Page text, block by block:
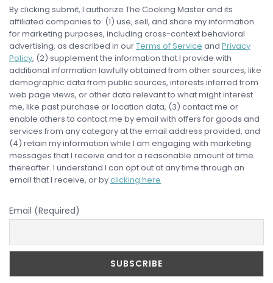
By clicking submit, I authorize The Cooking Master and its
affiliated companies to: (1) use, sell, and share my information
for marketing purposes, including cross-context behavioral
advertising, as described in ourTerms of Service and Privacy
Policy, (2) supplement the information that I provide with
additional information lawfully obtained from other sources, like
demographic data from public sources, interests inferred from
web page views, or other data relevant to what might interest
me, like past purchase or location data, (3) contact me or
enable others to contact me by email with offers for goods and
services from any category at the email address provided, and
(4) retain my information while I am engaging with marketing
messages that I receive and for a reasonable amount of time
thereafter. I understand I can opt out at any time through an
email that I receive, or byclicking here
Email (Required)